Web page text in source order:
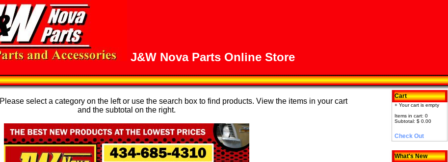
J&W Nova Parts Online Store
select a category on the left or use the search box to find products. View the items in your cart
and the subtotal on the right.
Cart
+ Your cart is empty
Items in cart: 0
Subtotal: $ 0.00
Check Out
What's New